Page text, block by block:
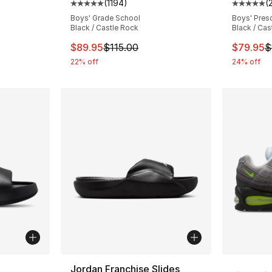
Average customer rating - [5 out of 5
(1194)
Boys' Grade School
Black / Castle Rock
This item is on sale. Price dropped from
$89.95$115.00
22% off
(
Boys'
Black /
This
$79.95
24% off
Jordan Franchise Slides